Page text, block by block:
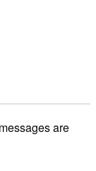
are